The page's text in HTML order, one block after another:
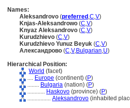
Names:
Aleksandrovo (preferred ,C,V)
Knjas-Aleksandrowo (C,V)
Knyaz Aleksandrovo (C,V)
Kurudzhievo (C,V)
Kurudzhievo Yunuz Beyuk (C,V)
Александрово (C,V,Bulgarian,U)
Hierarchical Position:
World (facet)
.... Europe (continent) (P)
........ Bulgaria (nation) (P)
............ Haskovo (province) (P)
................ Aleksandrovo (inhabited